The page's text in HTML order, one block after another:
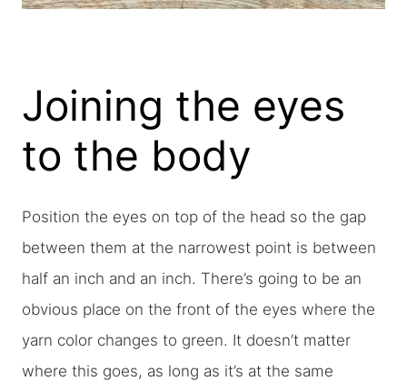
Joining the eyes
to the body
Position the eyes on top of the head so the gap
between them at the narrowest point is between
half an inch and an inch. There’s going to be an
obvious place on the front of the eyes where the
yarn color changes to green. It doesn’t matter
where this goes, as long as it’s at the same